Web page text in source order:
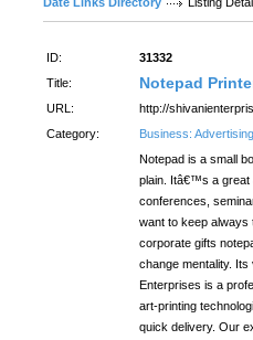
ID:
31332
Title:
Notepad
URL:
http://
Category:
Business:
Notepad is a small
plain. Itâ€™s a great
conferences,
want to keep
corporate gifts
change mentality.
Enterprises is a
art-printing
quick delivery. Our